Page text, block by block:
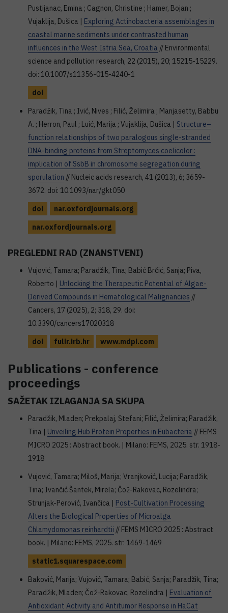
Pustijanac, Emina ; Cagnon, Christine ; Hamer, Bojan ;
Vujaklija, Dušica | Exploring Actinobacteria assemblages in
coastal marine sediments under contrasted human
influences in the West Istria Sea, Croatia // Environmental
science and pollution research, 22 (2015), 20; 15215-15229.
doi: 10.1007/s11356-015-4240-1
doi
Paradžik, Tina ; Ivić, Nives ; Filić, Želimira ; Manjasetty, Babbu
A. ; Herron, Paul ; Luić, Marija ; Vujaklija, Dušica | Structure–
function relationships of two paralogous single-stranded
DNA-binding proteins from Streptomyces coelicolor :
implication of SsbB in chromosome segregation during
sporulation // Nucleic acids research, 41 (2013), 6; 3659-
3672. doi: 10.1093/nar/gkt050
doi
nar.oxfordjournals.org
nar.oxfordjournals.org
PREGLEDNI RAD (ZNANSTVENI)
Vujović, Tamara; Paradžik, Tina; Babić Brčić, Sanja; Piva,
Roberto | Unlocking the Therapeutic Potential of Algae-
Derived Compounds in Hematological Malignancies //
Cancers, 17 (2025), 2; 318, 29. doi:
10.3390/cancers17020318
doi
fulir.irb.hr www.mdpi.com
Publications - conference
proceedings
SAŽETAK IZLAGANJA SA SKUPA
Paradžik, Mladen; Prekpalaj, Stefani; Filić, Želimira; Paradžik,
Tina | Unveiling Hub Protein Properties in Eubacteria // FEMS
MICRO 2025 : Abstract book. | Milano: FEMS, 2025. str. 1918-
1918
Vujović, Tamara; Miloš, Marija; Vranjković, Lucija; Paradžik,
Tina; Ivančić Šantek, Mirela; Čož-Rakovac, Rozelindra;
Strunjak-Perović, Ivančica | Post-Cultivation Processing
Alters the Biological Properties of Microalga
Chlamydomonas reinhardtii // FEMS MICRO 2025 : Abstract
book. | Milano: FEMS, 2025. str. 1469-1469
static1.squarespace.com
Baković, Marija; Vujović, Tamara; Babić, Sanja; Paradžik, Tina;
Paradžik, Mladen; Čož-Rakovac, Rozelindra | Evaluation of
Antioxidant Activity and Antitumor Response in HaCat